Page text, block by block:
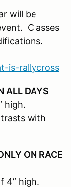
will be
Classes
is-rallycross
ALL DAYS
high.
with
ON RACE
4” high.